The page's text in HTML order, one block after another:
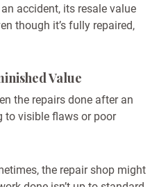
accident, its resale value
though it’s fully repaired,
Value
the repairs done after an
to visible flaws or poor
the repair shop might